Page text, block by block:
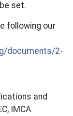
set.
following our
documents/2-
and
IMCA